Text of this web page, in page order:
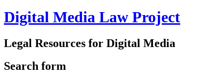
Digital Media Law Project
Legal Resources for Digital Media
Search form